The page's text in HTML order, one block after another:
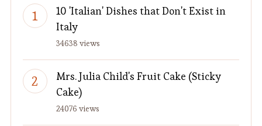
10 'Italian' Dishes that Don't Exist in
Italy
34638 views
Mrs. Julia Child's Fruit Cake (Sticky
Cake)
24076 views